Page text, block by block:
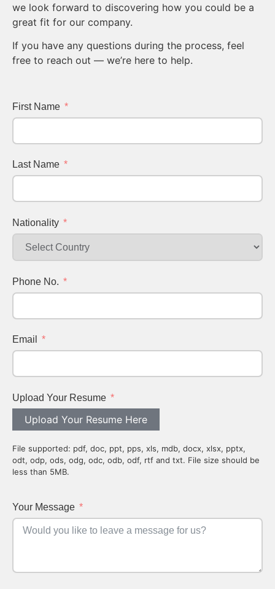
we look forward to discovering how you could be a
great fit for our company.
If you have any questions during the process, feel
free to reach out — we’re here to help.
First Name
Last Name
Nationality
Phone No.
Email
Upload Your Resume
Upload Your Resume Here
File supported: pdf, doc, ppt, pps, xls, mdb, docx, xlsx, pptx,
odt, odp, ods, odg, odc, odb, odf, rtf and txt. File size should be
less than 5MB.
Your Message